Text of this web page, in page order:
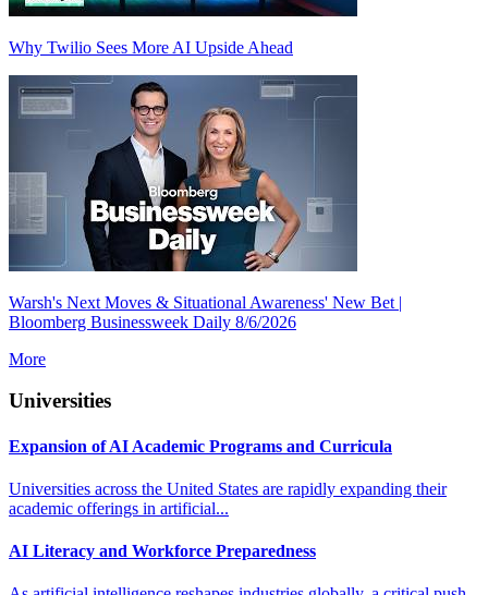
Why Twilio Sees More AI Upside Ahead
Warsh's Next Moves & Situational Awareness' New Bet |
Bloomberg Businessweek Daily 8/6/2026
More
Universities
Expansion of AI Academic Programs and Curricula
Universities across the United States are rapidly expanding their
academic offerings in artificial...
AI Literacy and Workforce Preparedness